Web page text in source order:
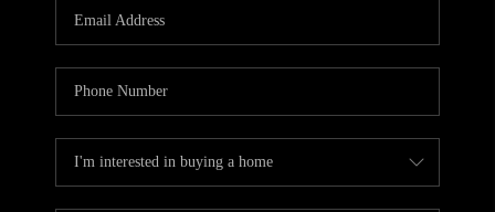
TOP AREAS